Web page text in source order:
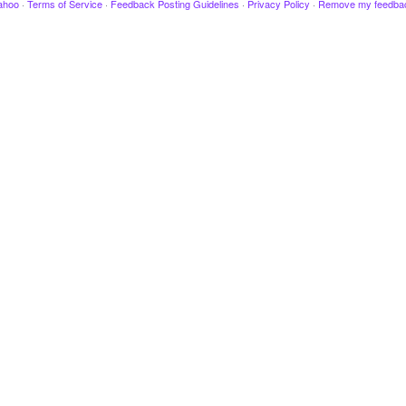
· Terms of Service · Feedback Posting Guidelines · Privacy Policy · Remove my